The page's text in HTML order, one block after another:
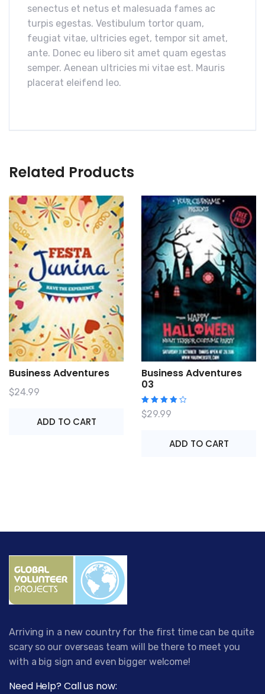
senectus et netus et malesuada fames ac
turpis egestas. Vestibulum tortor quam,
feugiat vitae, ultricies eget, tempor sit amet,
ante. Donec eu libero sit amet quam egestas
semper. Aenean ultricies mi vitae est. Mauris
placerat eleifend leo.
Related Products
Business Adventures
$24.99
ADD TO CART
Business Adventures
03
Rated
4.00
$29.99
ADD TO CART
Arriving in a new country for the first time can be quite
scary so our overseas team will be there to meet you
with a big sign and even bigger welcome!
Need Help? Call us now: